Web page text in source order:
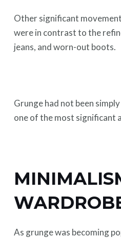
Other significant
were in contrast to the
jeans, and worn-out boots.
Grunge had not been
one of the most significant
As grunge was becoming